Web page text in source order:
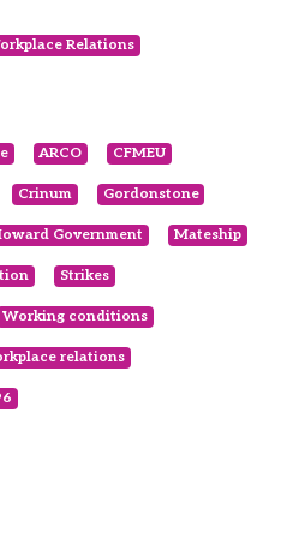
Relations
ARCO CFMEU
Crinum Gordonstone
Government Mateship
Strikes
Working conditions
relations